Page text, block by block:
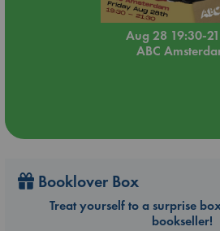
Aug 28 19:30-
ABC
Booklover Box
Treat yourself to a surprise
bookseller!